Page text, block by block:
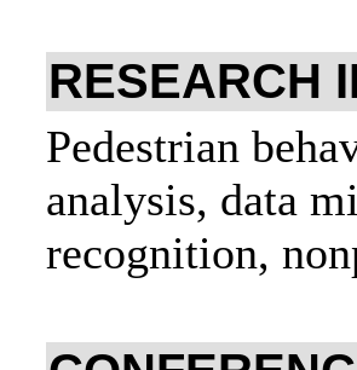
RESEARCH
Pedestrian
analysis, data
recognition,